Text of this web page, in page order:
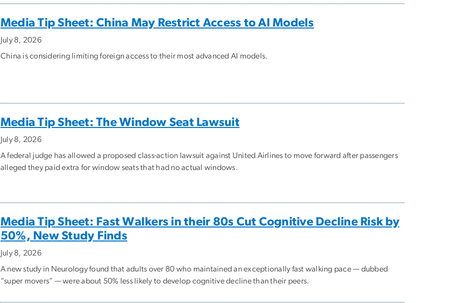
Media Tip Sheet: China May Restrict Access to AI Models
July 8, 2026
China is considering limiting foreign access to their most advanced AI models.
Media Tip Sheet: The Window Seat Lawsuit
July 8, 2026
A federal judge has allowed a proposed class-action lawsuit against United Airlines to move forward after passengers
alleged they paid extra for window seats that had no actual windows.
Media Tip Sheet: Fast Walkers in their 80s Cut Cognitive Decline Risk by
50%, New Study Finds
July 8, 2026
A new study in Neurology found that adults over 80 who maintained an exceptionally fast walking pace — dubbed
“super movers” — were about 50% less likely to develop cognitive decline than their peers.